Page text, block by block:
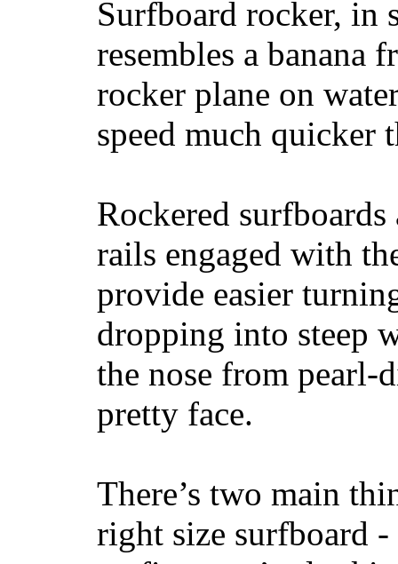
Surfboard rocker, in
resembles a banana
rocker plane on
speed much quicker
Rockered
rails engaged with
provide easier
dropping into steep
the nose from
pretty face.
There’s two main
right size surfboard